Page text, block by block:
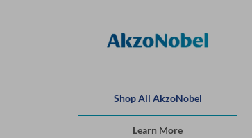
Shop All AkzoNobel
Learn More